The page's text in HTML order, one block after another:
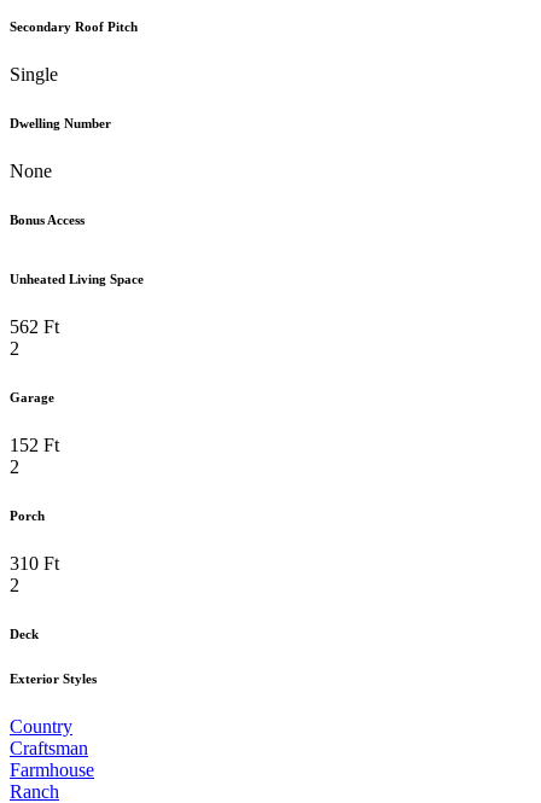
Secondary Roof Pitch
Single
Dwelling Number
None
Bonus Access
Unheated Living Space
562 Ft
2
Garage
152 Ft
2
Porch
310 Ft
2
Deck
Exterior Styles
Country
Craftsman
Farmhouse
Ranch